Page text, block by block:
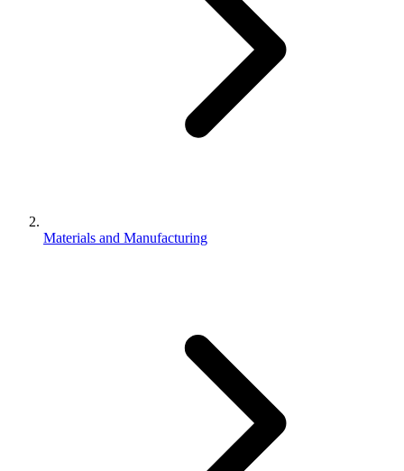
Materials and Manufacturing